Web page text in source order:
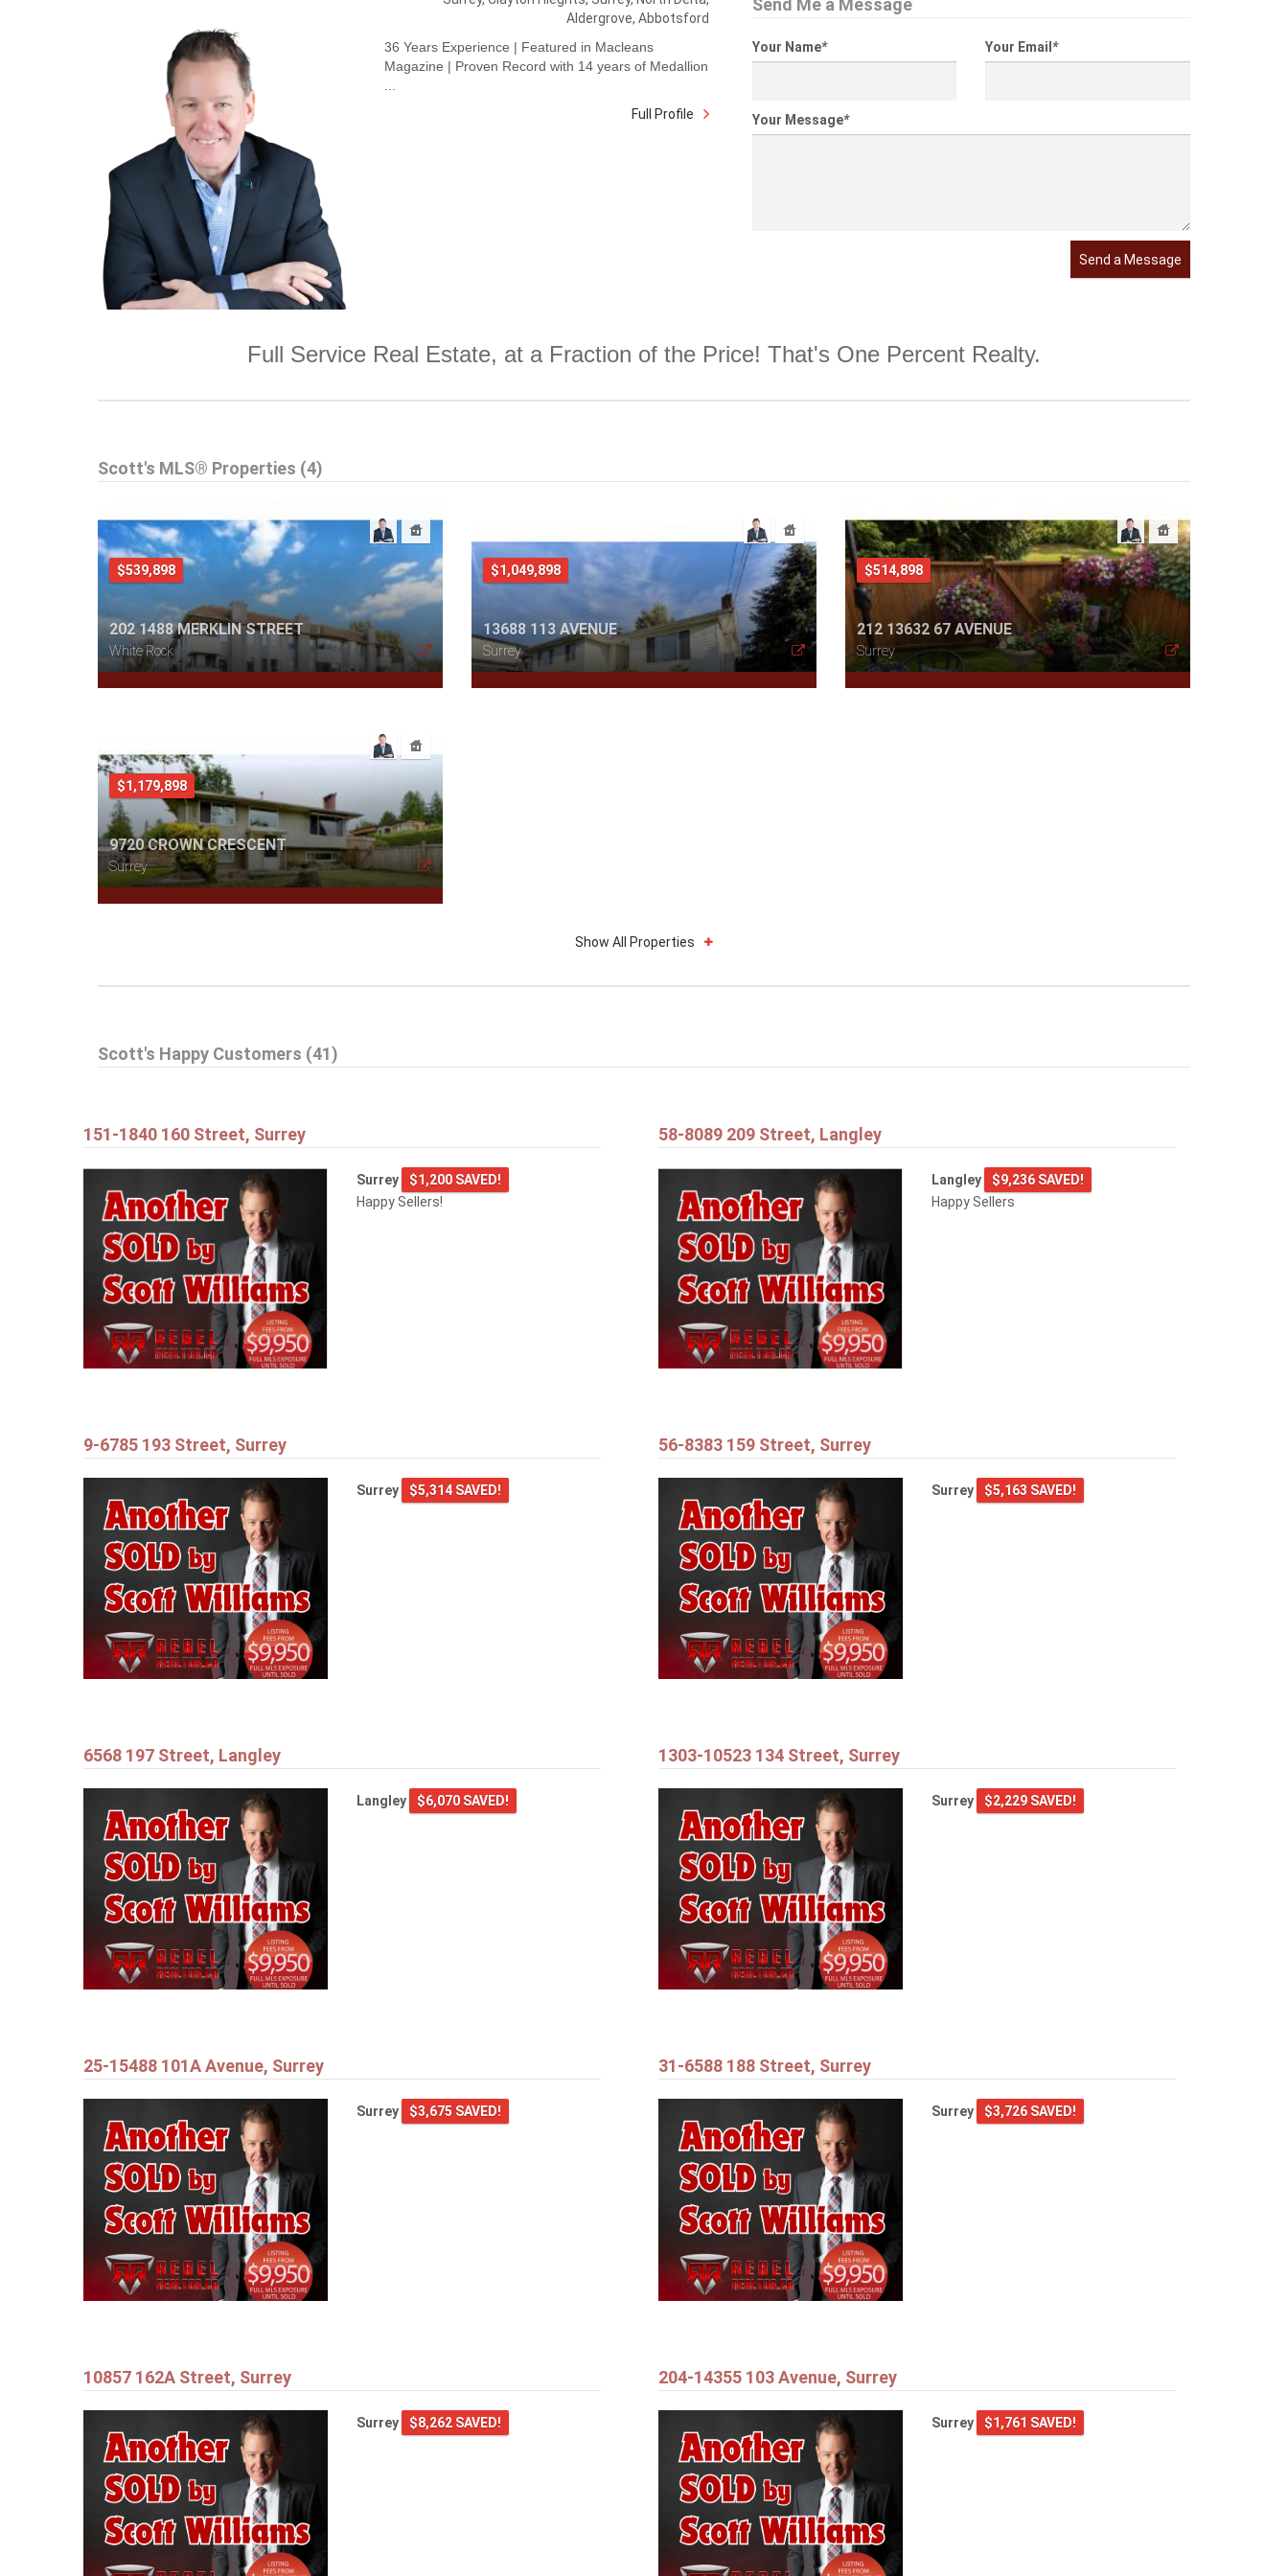
Aldergrove, Abbotsford
36 Years Experience | Featured in Macleans
Magazine | Proven Record with 14 years of Medallion
...
Full Profile
Send Me a Message
Your Name* Your Email *
Your Message*
Send a Message
Full Service Real Estate, at a Fraction of the Price! That's One Percent Realty.
Scott's MLS® Properties (4)
$539,898
202 1488 MERKLIN STREET
White Rock
$1,049,898
13688 113 AVENUE
Surrey
$514,898
212 13632 67 AVENUE
Surrey
$1,179,898
9720 CROWN CRESCENT
Surrey
Show All Properties
Scott's Happy Customers (41)
151-1840 160 Street, Surrey
Surrey
$1,200 SAVED!
Happy Sellers!
58-8089 209 Street, Langley
Langley
$9,236 SAVED!
Happy Sellers
9-6785 193 Street, Surrey
Surrey $5,314 SAVED!
56-8383 159 Street, Surrey
Surrey $5,163 SAVED!
6568 197 Street, Langley
Langley $6,070 SAVED!
1303-10523 134 Street, Surrey
Surrey $2,229 SAVED!
25-15488 101A Avenue, Surrey
Surrey $3,675 SAVED!
31-6588 188 Street, Surrey
Surrey $3,726 SAVED!
10857 162A Street, Surrey
Surrey $8,262 SAVED!
204-14355 103 Avenue, Surrey
Surrey $1,761 SAVED!